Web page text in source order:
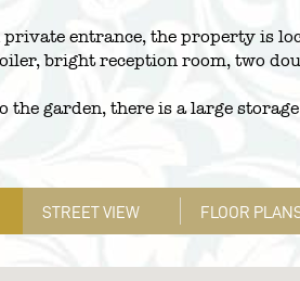
entrance, the property is
bright reception room, two
the garden, there is a large
STREET VIEW FLOOR